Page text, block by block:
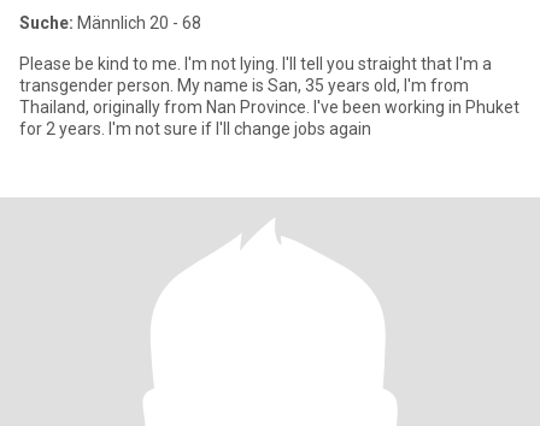
Suche: Männlich 20 - 68
Please be kind to me. I'm not lying. I'll tell you straight that I'm a
transgender person. My name is San, 35 years old, I'm from
Thailand, originally from Nan Province. I've been working in Phuket
for 2 years. I'm not sure if I'll change jobs again